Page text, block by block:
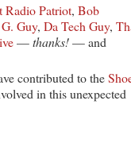
Radio Patriot, Bob
Guy, Da Tech Guy,
—thanks!— and
contributed to the
in this unexpected